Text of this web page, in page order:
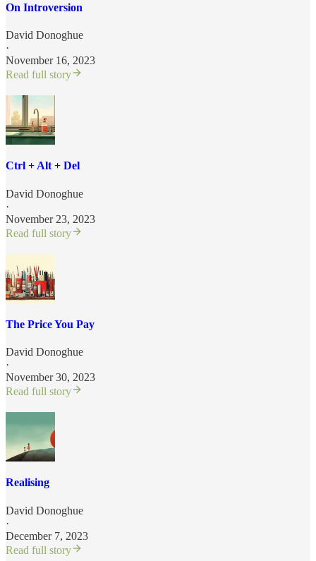
On Introversion
David Donoghue
·
November 16, 2023
Read full story
Ctrl + Alt + Del
David Donoghue
·
November 23, 2023
Read full story
The Price You Pay
David Donoghue
·
November 30, 2023
Read full story
Realising
David Donoghue
·
December 7, 2023
Read full story